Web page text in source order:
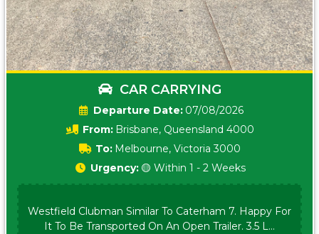
CAR CARRYING
Date: 07/08/2026
From: Brisbane, Queensland 4000
To: Melbourne, Victoria 3000
Urgency: 🟡 Within 1 - 2 Weeks
Westfield Clubman Similar To Caterham 7. Happy For
It To Be Transported On An Open Trailer. 3.5 L...